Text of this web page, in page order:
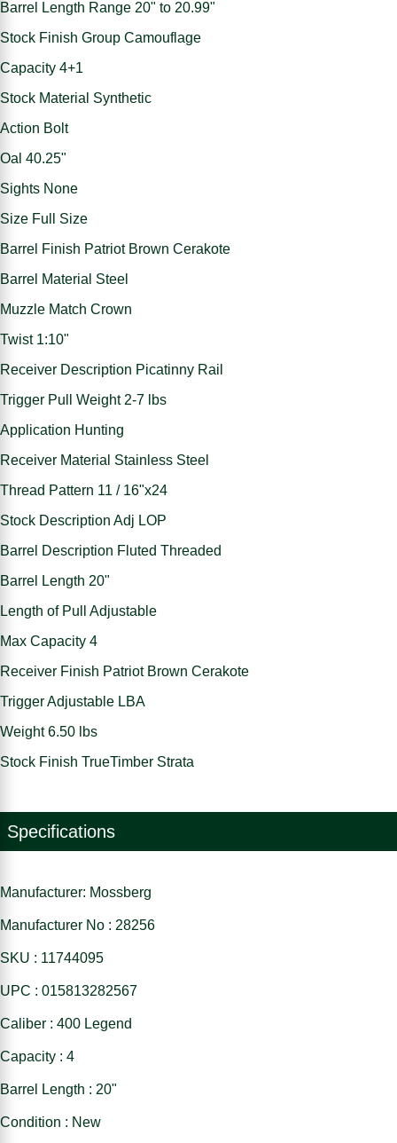
Barrel Length Range 20" to 20.99"
Stock Finish Group Camouflage
Capacity 4+1
Stock Material Synthetic
Action Bolt
Oal 40.25"
Sights None
Size Full Size
Barrel Finish Patriot Brown Cerakote
Barrel Material Steel
Muzzle Match Crown
Twist 1:10"
Receiver Description Picatinny Rail
Trigger Pull Weight 2-7 lbs
Application Hunting
Receiver Material Stainless Steel
Thread Pattern 11 / 16"x24
Stock Description Adj LOP
Barrel Description Fluted Threaded
Barrel Length 20"
Length of Pull Adjustable
Max Capacity 4
Receiver Finish Patriot Brown Cerakote
Trigger Adjustable LBA
Weight 6.50 lbs
Stock Finish TrueTimber Strata
Specifications
Manufacturer: Mossberg
Manufacturer No : 28256
SKU : 11744095
UPC : 015813282567
Caliber : 400 Legend
Capacity : 4
Barrel Length : 20"
Condition : New